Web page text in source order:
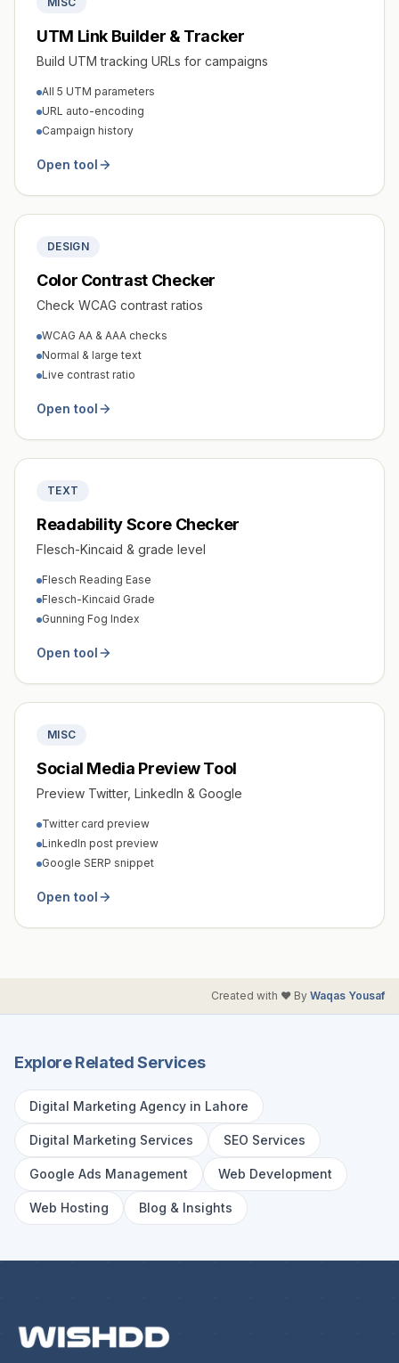
UTM Link Builder & Tracker
Build UTM tracking URLs for campaigns
All 5 UTM parameters
URL auto-encoding
Campaign history
Open tool
DESIGN
Color Contrast Checker
Check WCAG contrast ratios
WCAG AA & AAA checks
Normal & large text
Live contrast ratio
Open tool
TEXT
Readability Score Checker
Flesch-Kincaid & grade level
Flesch Reading Ease
Flesch-Kincaid Grade
Gunning Fog Index
Open tool
MISC
Social Media Preview Tool
Preview Twitter, LinkedIn & Google
Twitter card preview
LinkedIn post preview
Google SERP snippet
Open tool
Created with ❤️ By Waqas Yousaf
Explore Related Services
Digital Marketing Agency in Lahore
Digital Marketing Services SEO Services
Google Ads Management Web Development
Web Hosting Blog & Insights